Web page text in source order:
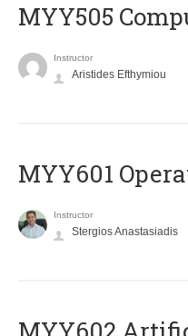
MYY505
Instructor
Aristides Efthymiou
MYY601
Instructor
Stergios Anastasiadis